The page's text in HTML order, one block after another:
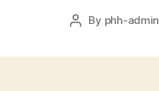
Post
By phh-admin